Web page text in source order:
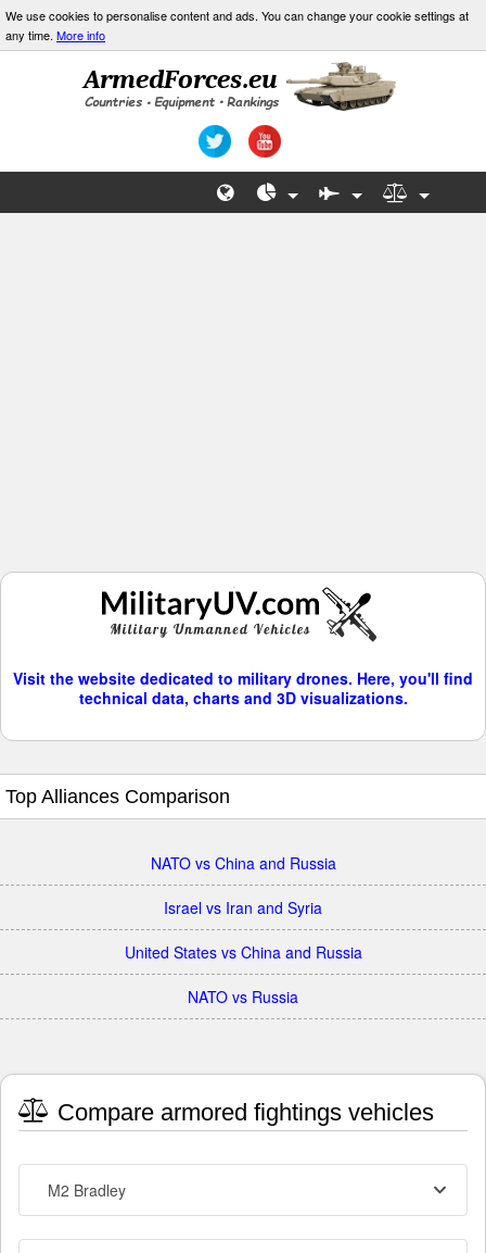
We use cookies to personalise content and ads. You can change your cookie settings at
any time. More info
Visit the website dedicated to military drones. Here, you'll find
technical data, charts and 3D visualizations.
Top Alliances Comparison
NATO vs China and Russia
Israel vs Iran and Syria
United States vs China and Russia
NATO vs Russia
Compare armored fightings vehicles
M2 Bradley